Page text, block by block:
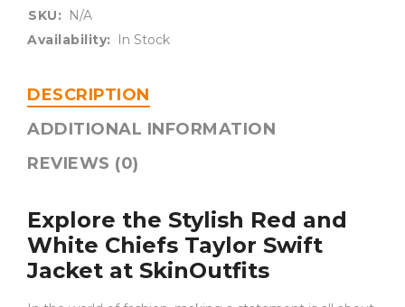
SKU:
N/A
Availability:
In Stock
DESCRIPTION
ADDITIONAL INFORMATION
REVIEWS (0)
Explore the Stylish Red and
White Chiefs Taylor Swift
Jacket at SkinOutfits